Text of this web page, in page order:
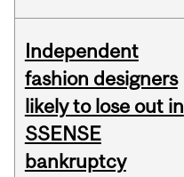
Independent
fashion designers
likely to lose out in
SSENSE
bankruptcy